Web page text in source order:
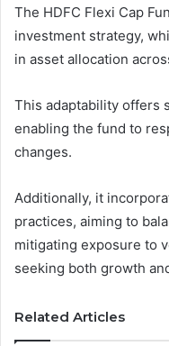
The HDFC Flexi Cap
investment strategy,
in asset allocation
This adaptability offers
enabling the fund to
changes.
Additionally, it
practices, aiming to
mitigating exposure to
seeking both growth
Related Articles